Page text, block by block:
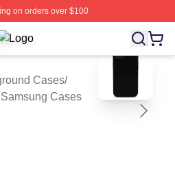
on orders over $100
Velvet Underground Shop ⚡️
Cases/
Cases
blank template